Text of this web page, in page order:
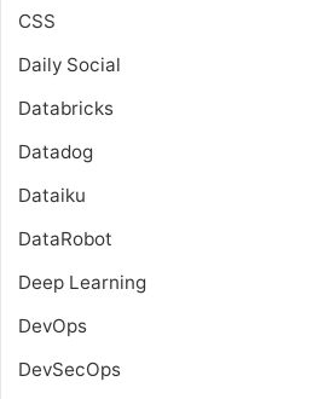
CSS
Daily Social
Databricks
Datadog
Dataiku
DataRobot
Deep Learning
DevOps
DevSecOps